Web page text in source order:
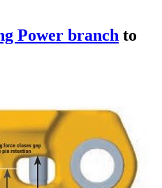
Power branch to